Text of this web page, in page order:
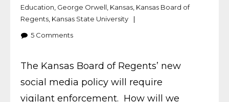
Education George Orwell Kansas Kansas Board of
Regents Kansas State University
5 Comments
The Kansas Board of Regents’ new
social media policy will require
vigilant enforcement. How will we